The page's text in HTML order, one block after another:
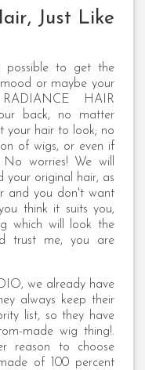
Just Like
possible to get the
or maybe your
HAIR
back, no matter
your hair to look; no
of wigs, or even if
worries! We will
your original hair, as
and you don't want
think it suits you,
which will look the
trust me, you are
we already have
always keep their
list, so they have
made wig thing!.
reason to choose
of 100 percent